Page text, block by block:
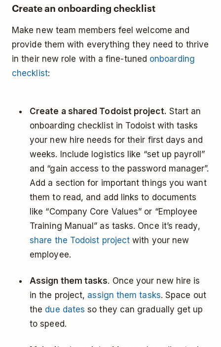
Create an onboarding checklist
Make new team members feel welcome and
provide them with everything they need to thrive
in their new role with a fine-tuned onboarding
checklist:
Create a shared Todoist project. Start an
onboarding checklist in Todoist with tasks
your new hire needs for their first days and
weeks. Include logistics like “set up payroll”
and “gain access to the password manager”.
Add a section for important things you want
them to read, and add links to documents
like “Company Core Values” or “Employee
Training Manual” as tasks. Once it’s ready,
share the Todoist project with your new
employee.
Assign them tasks. Once your new hire is
in the project, assign them tasks. Space out
the due dates so they can gradually get up
to speed.